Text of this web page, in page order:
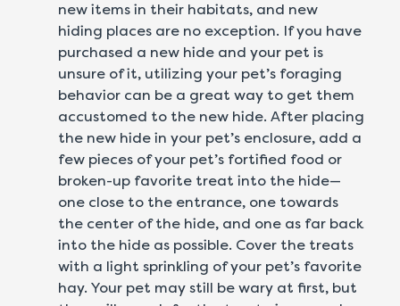
new items in their habitats, and new
hiding places are no exception. If you have
purchased a new hide and your pet is
unsure of it, utilizing your pet’s foraging
behavior can be a great way to get them
accustomed to the new hide. After placing
the new hide in your pet’s enclosure, add a
few pieces of your pet’s fortified food or
broken-up favorite treat into the hide—
one close to the entrance, one towards
the center of the hide, and one as far back
into the hide as possible. Cover the treats
with a light sprinkling of your pet’s favorite
hay. Your pet may still be wary at first, but